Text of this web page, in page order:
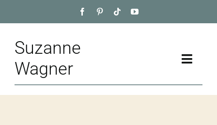
to
Suzanne
Wagner
Toggle
Home